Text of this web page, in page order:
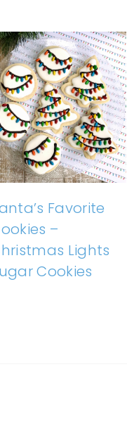
Favorite
–
Lights
Cookies